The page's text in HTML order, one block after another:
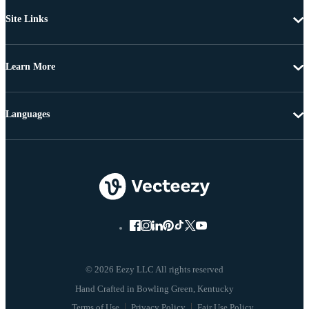
Site Links
Learn More
© 2026 Eezy LLC All rights reserved
Languages